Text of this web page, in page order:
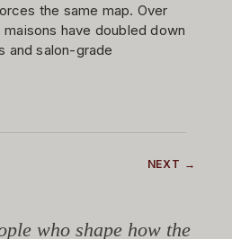
the same map. Over
have doubled down
and salon-grade
NEXT →
who shape how the